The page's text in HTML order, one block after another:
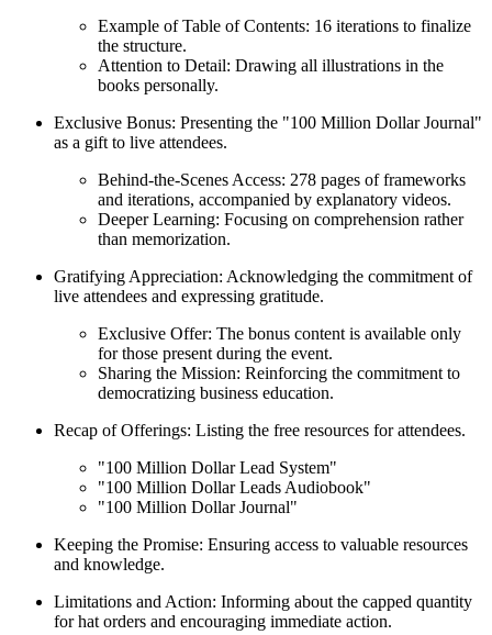
Example of Table of Contents: 16 iterations to finalize
the structure.
Attention to Detail: Drawing all illustrations in the
books personally.
Exclusive Bonus: Presenting the "100 Million Dollar Journal"
as a gift to live attendees.
Behind-the-Scenes Access: 278 pages of frameworks
and iterations, accompanied by explanatory videos.
Deeper Learning: Focusing on comprehension rather
than memorization.
Gratifying Appreciation: Acknowledging the commitment of
live attendees and expressing gratitude.
Exclusive Offer: The bonus content is available only
for those present during the event.
Sharing the Mission: Reinforcing the commitment to
democratizing business education.
Recap of Offerings: Listing the free resources for attendees.
"100 Million Dollar Lead System"
"100 Million Dollar Leads Audiobook"
"100 Million Dollar Journal"
Keeping the Promise: Ensuring access to valuable resources
and knowledge.
Limitations and Action: Informing about the capped quantity
for hat orders and encouraging immediate action.